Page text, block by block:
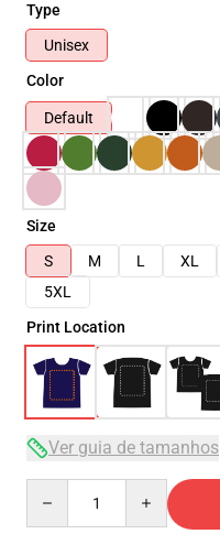
Type
Unisex
Color
Default
Size
S
M L XL
5XL
Print Location
Ver guia de tamanhos